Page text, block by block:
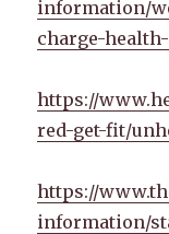
information/
charge-
https://
red-get-fit/
https://
information/